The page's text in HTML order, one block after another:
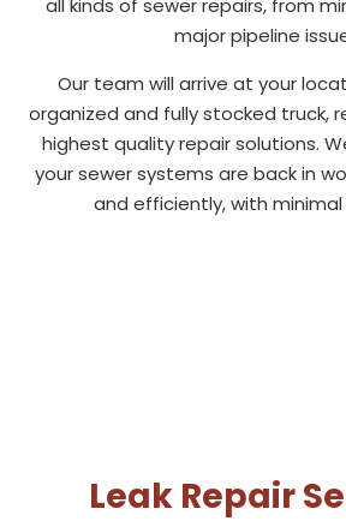
all kinds of sewer repairs, from
major pipeline
Our team will arrive at your
organized and fully stocked truck,
highest quality repair solutions.
your sewer systems are back in
and efficiently, with minimal
Leak Repair